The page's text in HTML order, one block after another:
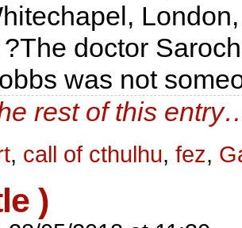
doctor
was not
rest of this
, call of cthulhu, fez,
)